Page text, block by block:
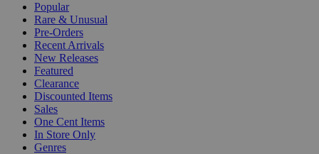
Popular
Rare & Unusual
Pre-Orders
Recent Arrivals
New Releases
Featured
Clearance
Discounted Items
Sales
One Cent Items
In Store Only
Genres